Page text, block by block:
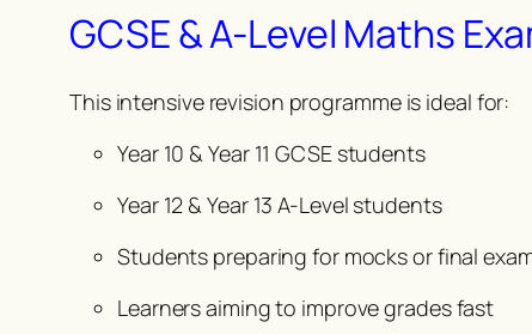
GCSE & A-Level Maths
This intensive revision programme is ideal for:
Year 10 & Year 11 GCSE students
Year 12 & Year 13 A-Level students
Students preparing for mocks or final
Learners aiming to improve grades fast